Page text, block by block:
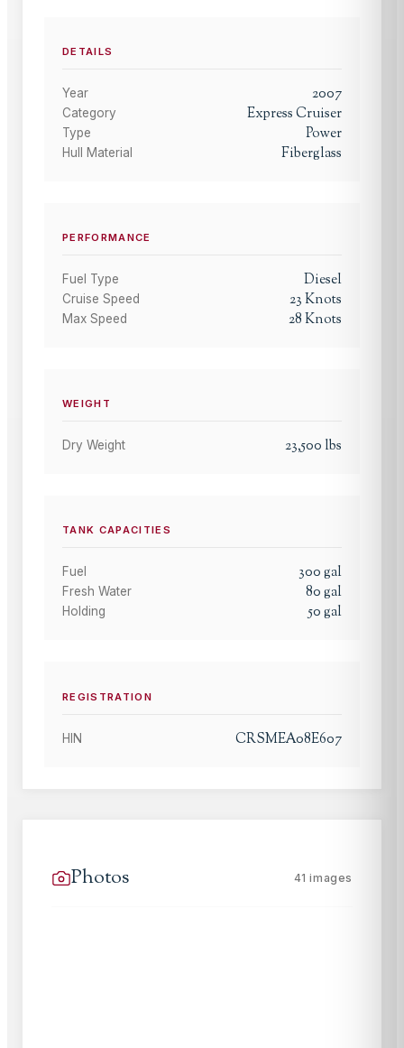
DETAILS
Year 2007
Category Express Cruiser
Type Power
Hull Material Fiberglass
PERFORMANCE
Fuel Type Diesel
Cruise Speed 23Knots
Max Speed 28Knots
WEIGHT
Dry Weight 23,500 lbs
TANK CAPACITIES
Fuel 300gal
Fresh Water 80gal
Holding 50gal
REGISTRATION
HIN CRSMEA08E607
Photos 41 images